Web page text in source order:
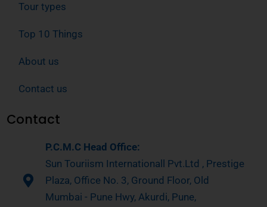
Tour types
Top 10 Things
About us
Contact us
Contact
P.C.M.C Head Office:
Sun Touriism Internationall Pvt.Ltd , Prestige
Plaza, Office No. 3, Ground Floor, Old
Mumbai - Pune Hwy, Akurdi, Pune,